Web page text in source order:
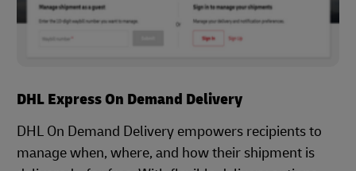
DHL Express On Demand Delivery
DHL On Demand Delivery empowers recipients to
manage when, where, and how their shipment is